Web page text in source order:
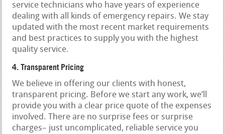
service technicians who have years of experience
dealing with all kinds of emergency repairs. We stay
updated with the most recent market requirements
and best practices to supply you with the highest
quality service.
4. Transparent Pricing
We believe in offering our clients with honest,
transparent pricing. Before we start any work, we’ll
provide you with a clear price quote of the expenses
involved. There are no surprise fees or surprise
charges– just uncomplicated, reliable service you